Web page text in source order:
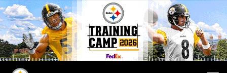
Skip
to
main
content